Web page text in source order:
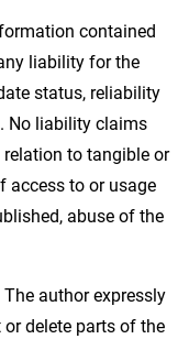
contained
liability for the
status, reliability
No liability claims
to tangible or
access to or usage
abuse of the
author expressly
or delete parts of the